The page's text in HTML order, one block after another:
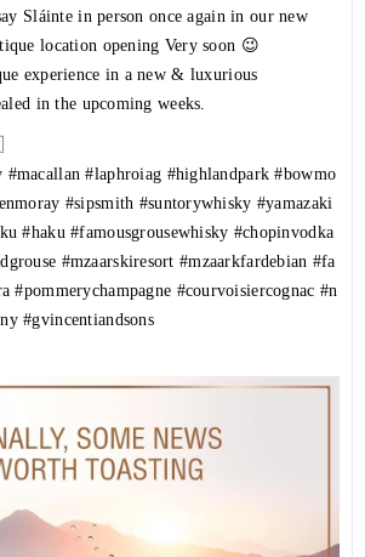
Sláinte in person once again in our new
location opening Very soon 😉
experience in a new & luxurious
in the upcoming weeks.
#macallan #laphroiag #highlandpark #bowmo
#sipsmith #suntorywhisky #yamazaki
#haku #famousgrousewhisky #chopinvodka
#mzaarskiresort #mzaarkfardebian #fa
#pommerychampagne #courvoisiercognac #n
#gvincentiandsons